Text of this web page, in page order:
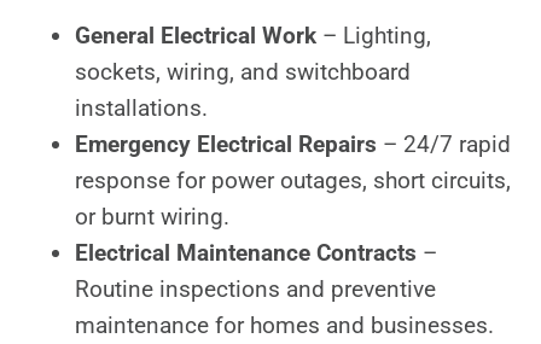
General Electrical Work – Lighting,
sockets, wiring, and switchboard
installations.
Emergency Electrical Repairs – 24/7 rapid
response for power outages, short circuits,
or burnt wiring.
Electrical Maintenance Contracts –
Routine inspections and preventive
maintenance for homes and businesses.